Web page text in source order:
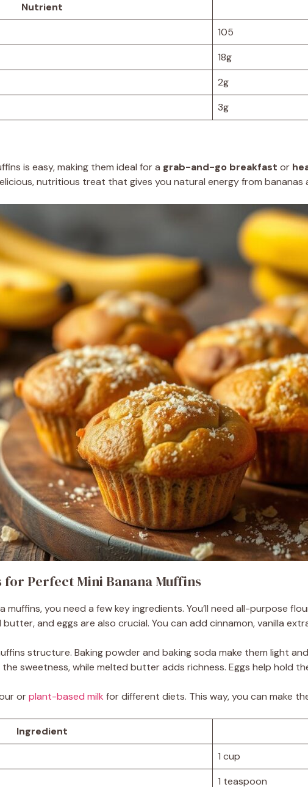
Nutrient
105
18g
2g
3g
is easy, making them ideal for a grab-and-go breakfast or
nutritious treat that gives you natural energy from bananas
Perfect Mini Banana Muffins
muffins, you need a few key ingredients. You’ll need all-purpose
and eggs are also crucial. You can add cinnamon, vanilla
structure. Baking powder and baking soda make them light
sweetness, while melted butter adds richness. Eggs help hold
orplant-based milk for different diets. This way, you can make
Ingredient
1 cup
1 teaspoon